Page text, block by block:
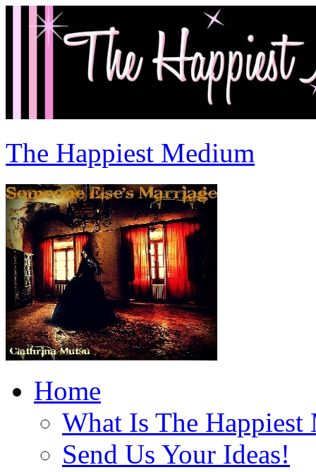
The Happiest Medium
Home
What Is The Happiest
Send Us Your Ideas!